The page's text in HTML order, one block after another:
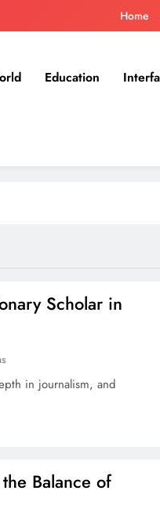
Home
Education
Scholar in
in journalism, and
Balance of